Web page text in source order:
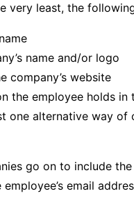
very least, the
name and/or logo
company’s website
the employee holds in
one alternative way of
go on to include
email